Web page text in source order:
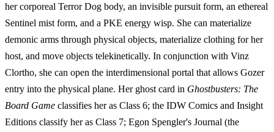
her corporeal Terror Dog body, an invisible pursuit form, an ethereal
Sentinel mist form, and a PKE energy wisp. She can materialize
demonic arms through physical objects, materialize clothing for her
host, and move objects telekinetically. In conjunction with Vinz
Clortho, she can open the interdimensional portal that allows Gozer
entry into the physical plane. Her ghost card in Ghostbusters: The
Board Game classifies her as Class 6; the IDW Comics and Insight
Editions classify her as Class 7; Egon Spengler's Journal (the